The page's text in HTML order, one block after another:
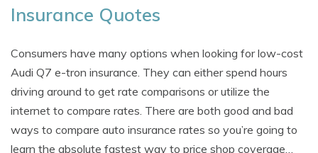
Insurance Quotes
Consumers have many options when looking for low-cost
Audi Q7 e-tron insurance. They can either spend hours
driving around to get rate comparisons or utilize the
internet to compare rates. There are both good and bad
ways to compare auto insurance rates so you’re going to
learn the absolute fastest way to price shop coverage…